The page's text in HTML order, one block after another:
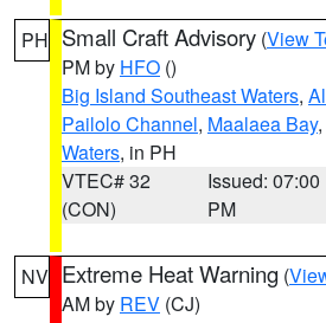
PH Small Craft Advisory (View
PM by HFO ()
Big Island Southeast Waters,
Pailolo Channel, Maalaea Bay,
Waters, in PH
VTEC# 32
(CON)
Issued: 07:00
PM
NV Extreme Heat Warning (
AM by REV (CJ)